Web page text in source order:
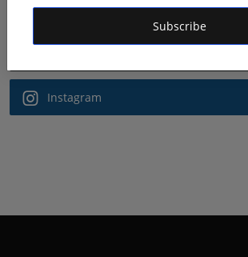
Subscribe
Facebook
Instagram